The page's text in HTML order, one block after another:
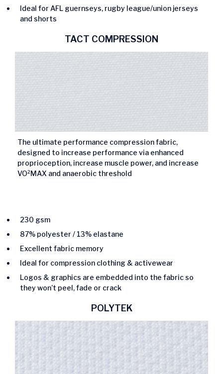
Ideal for AFL guernseys, rugby league/union jerseys
and shorts
TACT COMPRESSION
The ultimate performance compression fabric,
designed to increase performance via enhanced
proprioception, increase muscle power, and increase
VO²MAX and anaerobic threshold
230 gsm
87% polyester / 13% elastane
Excellent fabric memory
Ideal for compression clothing & activewear
Logos & graphics are embedded into the fabric so
they won’t peel, fade or crack
POLYTEK